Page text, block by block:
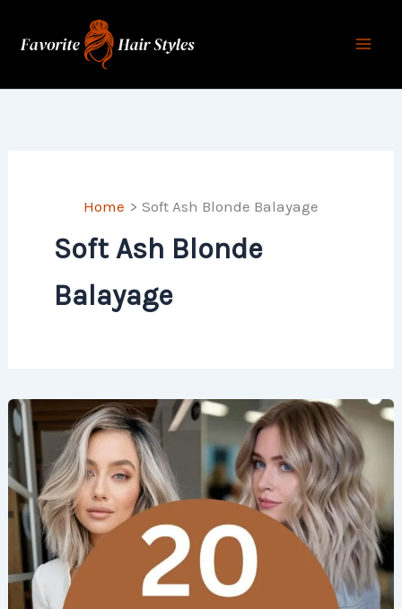
Home Soft Ash Blonde Balayage
Soft Ash Blonde
Balayage